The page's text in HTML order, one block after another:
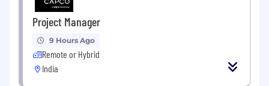
Project Manager
9 Hours Ago
Remote or Hybrid
India